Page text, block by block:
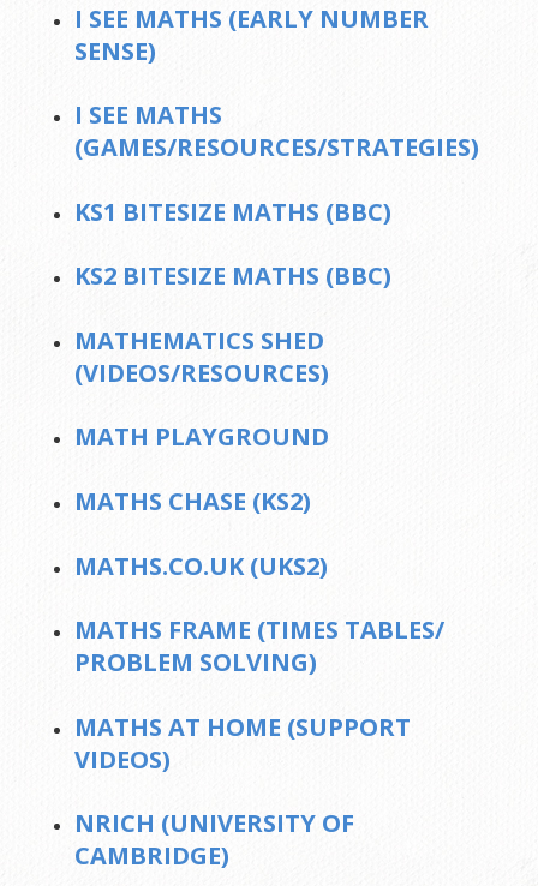
I SEE MATHS (EARLY NUMBER
SENSE)
I SEE MATHS
(GAMES/RESOURCES/STRATEGIES)
KS1 BITESIZE MATHS (BBC)
KS2 BITESIZE MATHS (BBC)
MATHEMATICS SHED
(VIDEOS/RESOURCES)
MATH PLAYGROUND
MATHS CHASE (KS2)
MATHS.CO.UK (UKS2)
MATHS FRAME (TIMES TABLES/
PROBLEM SOLVING)
MATHS AT HOME (SUPPORT
VIDEOS)
NRICH (UNIVERSITY OF
CAMBRIDGE)